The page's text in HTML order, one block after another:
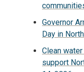
Governor
Day in
Clean
support